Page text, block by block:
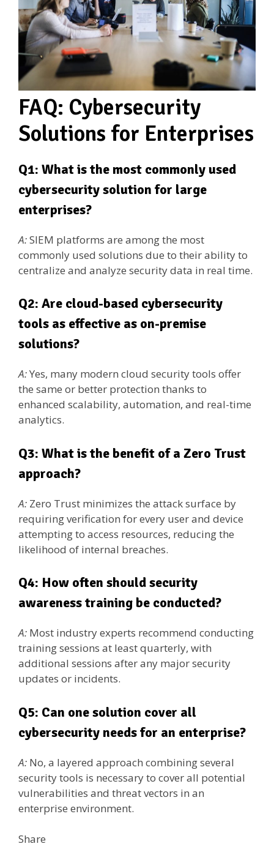
FAQ: Cybersecurity
Solutions for Enterprises
Q1: What is the most commonly used
cybersecurity solution for large
enterprises?
A:SIEM platforms are among the most
commonly used solutions due to their ability to
centralize and analyze security data in real time.
Q2: Are cloud-based cybersecurity
tools as effective as on-premise
solutions?
A:Yes, many modern cloud security tools offer
the same or better protection thanks to
enhanced scalability, automation, and real-time
analytics.
Q3: What is the benefit of a Zero Trust
approach?
A: Zero Trust minimizes the attack surface by
requiring verification for every user and device
attempting to access resources, reducing the
likelihood of internal breaches.
Q4: How often should security
awareness training be conducted?
A: Most industry experts recommend conducting
training sessions at least quarterly, with
additional sessions after any major security
updates or incidents.
Q5: Can one solution cover all
cybersecurity needs for an enterprise?
A: No, a layered approach combining several
security tools is necessary to cover all potential
vulnerabilities and threat vectors in an
enterprise environment.
Share